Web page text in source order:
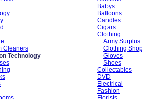
Cleaners
Technology
Babys
Balloons
Candles
Cigars
Clothing
Army Surplus
Clothing
Gloves
Shoes
Collectables
DVD
Electrical
Fashion